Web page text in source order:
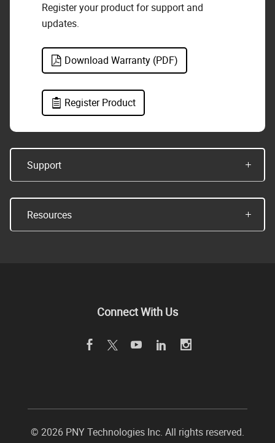
Register your product for support and
updates.
Download Warranty (PDF)
Register Product
Support
Resources
Connect With Us
© 2026 PNY Technologies Inc. All rights reserved.